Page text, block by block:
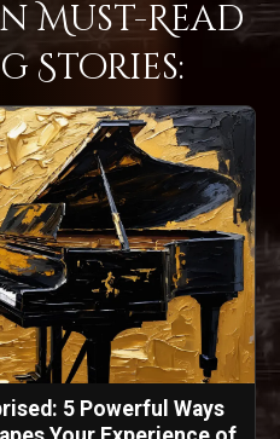
Must-Read
Stories:
5 Powerful Ways